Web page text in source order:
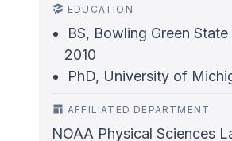
EDUCATION
BS, Bowling Green
2010
PhD, University of
AFFILIATED DEPARTMENT
NOAA Physical Sciences